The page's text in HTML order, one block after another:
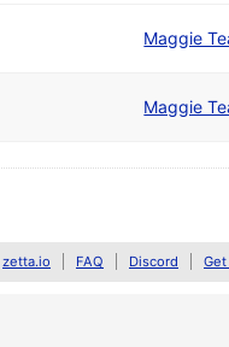
Maggie
Maggie
zetta.io FAQ Discord